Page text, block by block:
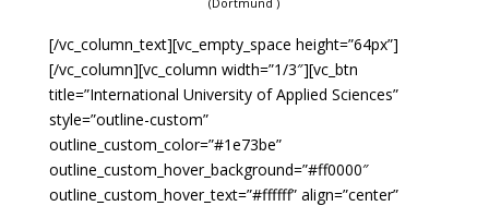
(Dortmund )
[/vc_column_text][vc_empty_space height=”64px”]
[/vc_column][vc_column width=”1/3″][vc_btn
title=”International University of Applied Sciences”
style=”outline-custom”
outline_custom_color=”#1e73be”
outline_custom_hover_background=”#ff0000″
outline_custom_hover_text=”#ffffff” align=”center”